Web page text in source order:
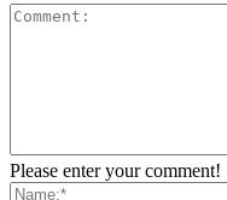
Please enter your comment!